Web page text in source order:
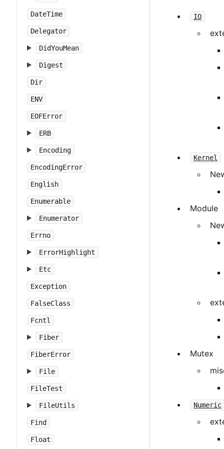
DateTime
Delegator
DidYouMean
Digest
Dir
ENV
EOFError
ERB
Encoding
EncodingError
English
Enumerable
Enumerator
Errno
ErrorHighlight
Etc
Exception
FalseClass
Fcntl
Fiber
FiberError
File
FileTest
FileUtils
Find
Float
IO
Kernel
Module
Mutex
Numeric